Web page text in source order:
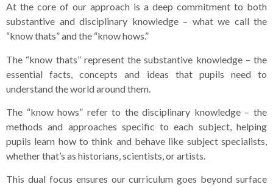
At the core of our approach is a deep commitment to both
substantive and disciplinary knowledge – what we call the
“know thats” and the “know hows.”
The “know thats” represent the substantive knowledge – the
essential facts, concepts and ideas that pupils need to
understand the world around them.
The “know hows” refer to the disciplinary knowledge – the
methods and approaches specific to each subject, helping
pupils learn how to think and behave like subject specialists,
whether that’s as historians, scientists, or artists.
This dual focus ensures our curriculum goes beyond surface